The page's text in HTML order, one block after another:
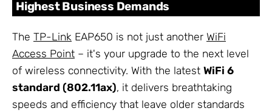
Highest Business Demands
The TP-Link EAP650 is not just another WiFi
Access Point – it's your upgrade to the next level
of wireless connectivity. With the latest WiFi 6
standard (802.11ax), it delivers breathtaking
speeds and efficiency that leave older standards